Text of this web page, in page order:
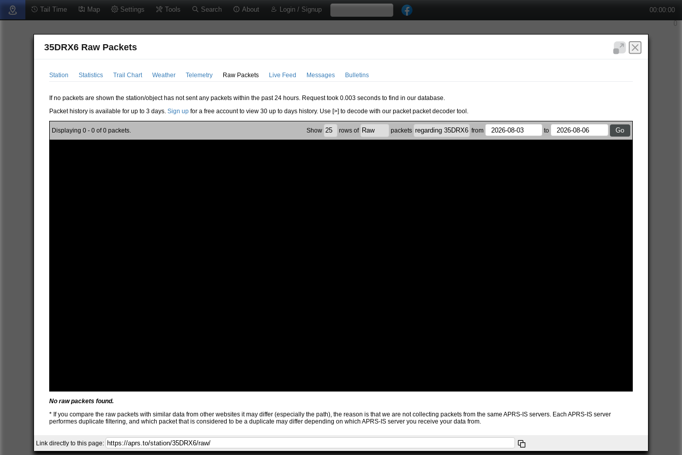
Tail Time Map Settings Tools Search About Login / Signup 00:00:00
35DRX6 Raw Packets
Station Statistics Trail Chart Weather Telemetry Raw Packets Live Feed Messages Bulletins
If no packets are shown the station/object has not sent any packets within the past 24 hours. Request took 0.003 seconds to find in our database.
Packet history is available for up to 3 days.Sign up for a free account to view 30 up to days history. Use [>] to decode with our packet packet decoder tool.
Show rows of packets from to
Displaying 0 - 0 of 0 packets.
No raw packets found.
* If you compare the raw packets with similar data from other websites it may differ (especially the path), the reason is that we are not collecting packets from the same APRS-IS servers. Each APRS-IS server
performes duplicate filtering, and which packet that is considered to be a duplicate may differ depending on which APRS-IS server you receive your data from.
Link directly to this page: